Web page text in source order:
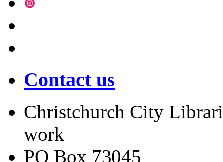
Contact us
Christchurch City
work
PO Box 73045